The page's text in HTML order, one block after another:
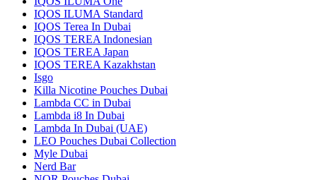
IQOS ILUMA Standard
IQOS Terea In Dubai
IQOS TEREA Indonesian
IQOS TEREA Japan
IQOS TEREA Kazakhstan
Isgo
Killa Nicotine Pouches Dubai
Lambda CC in Dubai
Lambda i8 In Dubai
Lambda In Dubai (UAE)
LEO Pouches Dubai Collection
Myle Dubai
Nerd Bar